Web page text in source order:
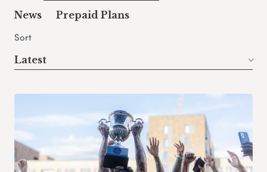
News
Prepaid Plans
Sort
Latest